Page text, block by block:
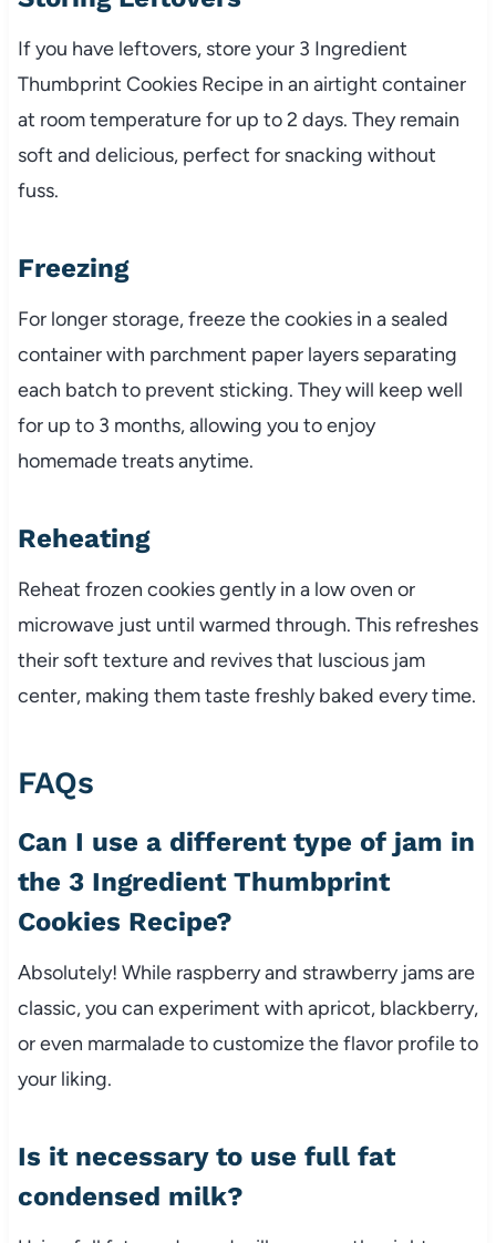
If you have leftovers, store your 3 Ingredient
Thumbprint Cookies Recipe in an airtight container
at room temperature for up to 2 days. They remain
soft and delicious, perfect for snacking without
fuss.
Freezing
For longer storage, freeze the cookies in a sealed
container with parchment paper layers separating
each batch to prevent sticking. They will keep well
for up to 3 months, allowing you to enjoy
homemade treats anytime.
Reheating
Reheat frozen cookies gently in a low oven or
microwave just until warmed through. This refreshes
their soft texture and revives that luscious jam
center, making them taste freshly baked every time.
FAQs
Can I use a different type of jam in
the 3 Ingredient Thumbprint
Cookies Recipe?
Absolutely! While raspberry and strawberry jams are
classic, you can experiment with apricot, blackberry,
or even marmalade to customize the flavor profile to
your liking.
Is it necessary to use full fat
condensed milk?